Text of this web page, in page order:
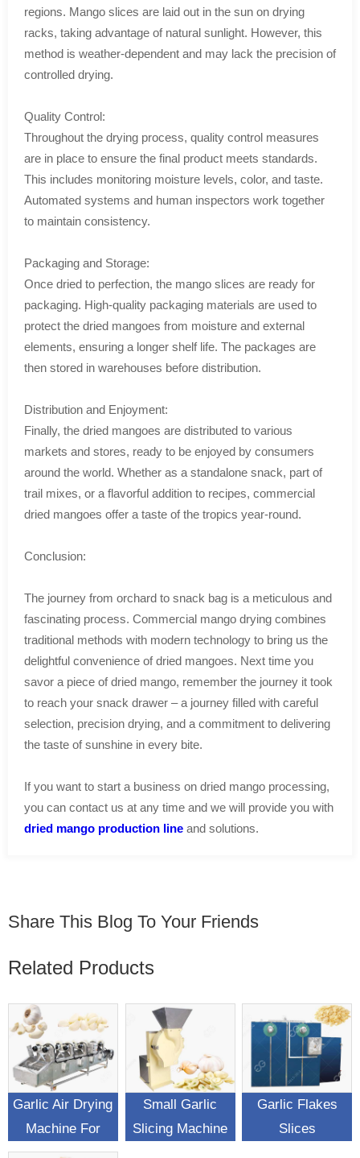
regions. Mango slices are laid out in the sun on drying
racks, taking advantage of natural sunlight. However, this
method is weather-dependent and may lack the precision of
controlled drying.
Quality Control:
Throughout the drying process, quality control measures
are in place to ensure the final product meets standards.
This includes monitoring moisture levels, color, and taste.
Automated systems and human inspectors work together
to maintain consistency.
Packaging and Storage:
Once dried to perfection, the mango slices are ready for
packaging. High-quality packaging materials are used to
protect the dried mangoes from moisture and external
elements, ensuring a longer shelf life. The packages are
then stored in warehouses before distribution.
Distribution and Enjoyment:
Finally, the dried mangoes are distributed to various
markets and stores, ready to be enjoyed by consumers
around the world. Whether as a standalone snack, part of
trail mixes, or a flavorful addition to recipes, commercial
dried mangoes offer a taste of the tropics year-round.
Conclusion:
The journey from orchard to snack bag is a meticulous and
fascinating process. Commercial mango drying combines
traditional methods with modern technology to bring us the
delightful convenience of dried mangoes. Next time you
savor a piece of dried mango, remember the journey it took
to reach your snack drawer – a journey filled with careful
selection, precision drying, and a commitment to delivering
the taste of sunshine in every bite.
If you want to start a business on dried mango processing,
you can contact us at any time and we will provide you with
dried mango production lineand solutions.
Share This Blog To Your Friends
Related Products
Garlic Air Drying
Machine For
Garlic Surface
Small Garlic
Slicing Machine
Garlic Flakes
Slices